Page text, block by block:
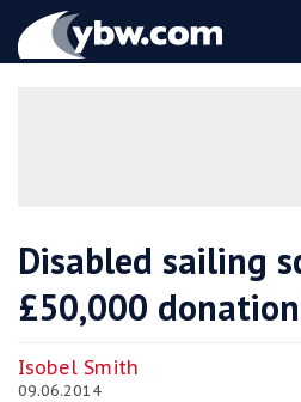
YBW
Disabled sailing
£50,000
Isobel Smith
09.06.2014